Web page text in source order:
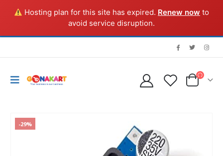
Hosting plan for this site has expired. Renew now to
avoid service disruption.
-29%